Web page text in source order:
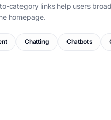
category links help users
homepage.
Chatting Chatbots